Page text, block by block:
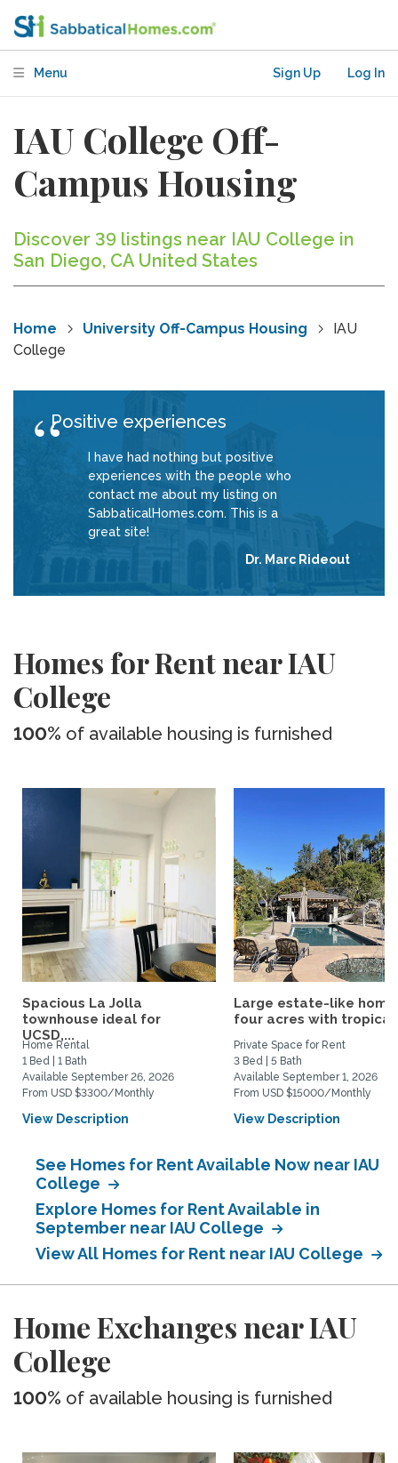
Menu Sign Up Log In
IAU College Off-
Campus Housing
Discover 39 listings near IAU College in
San Diego, CA United States
Home University Off-Campus Housing
IAU
College
Positive experiences
I have had nothing but positive
experiences with the people who
contact me about my listing on
SabbaticalHomes.com. This is a
great site!
Dr. Marc Rideout
Homes for Rent near IAU
College
100% of available housing is furnished
Spacious La Jolla
townhouse ideal for
UCSD,...
Home Rental
1 Bed | 1 Bath
Available September 26, 2026
From USD $3300/Monthly
View Description
Large estate-like home
four acres with
Private Space for Rent
3 Bed | 5 Bath
Available September 1, 2026
From USD $15000/Monthly
View Description
See Homes for Rent Available Now near IAU
College
Explore Homes for Rent Available in
September near IAU College
View All Homes for Rent near IAU College
Home Exchanges near IAU
College
100% of available housing is furnished